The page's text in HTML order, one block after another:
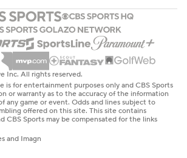
Inc. All rights reserved.
is for entertainment purposes only and CBS Sports
or warranty as to the accuracy of the information
any game or event. Odds and lines subject to
offered on this site. This site contains
CBS Sports may be compensated for the links
and Imagn